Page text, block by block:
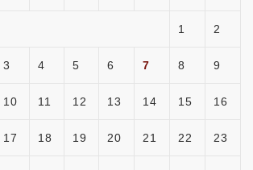
1 2
3 4 5 6 7 8 9
10 11 12 13 14 15 16
17 18 19 20 21 22 23